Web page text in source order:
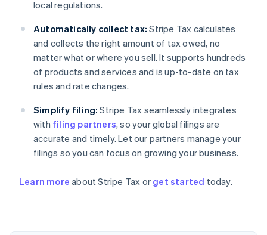
local regulations.
Automatically collect tax: Stripe Tax calculates
and collects the right amount of tax owed, no
matter what or where you sell. It supports hundreds
of products and services and is up-to-date on tax
rules and rate changes.
Simplify filing: Stripe Tax seamlessly integrates
with filing partners, so your global filings are
accurate and timely. Let our partners manage your
filings so you can focus on growing your business.
Learn more about Stripe Tax or get started today.